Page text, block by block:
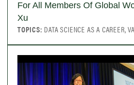
For All Members Of Global
Xu
TOPICS: DATA SCIENCE AS A CAREER,